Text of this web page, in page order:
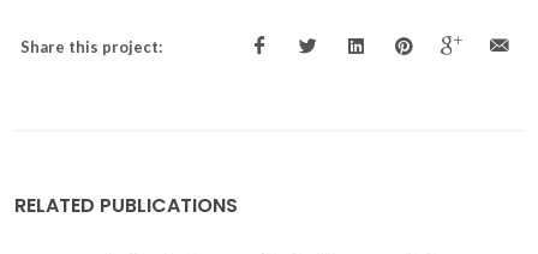
Share this project:
RELATED PUBLICATIONS